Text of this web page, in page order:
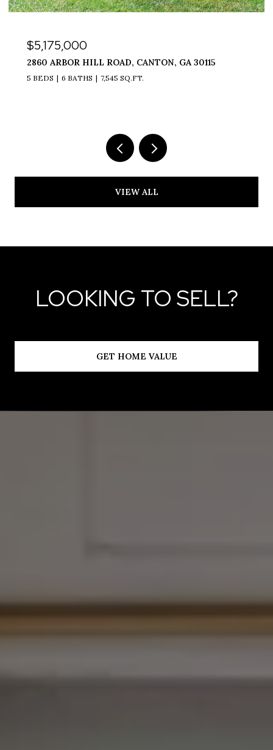
$5,175,000
2860 ARBOR HILL ROAD, CANTON, GA 30115
5 BEDS 6 BATHS 7,545 SQ.FT.
VIEW ALL
LOOKING TO SELL?
GET HOME VALUE